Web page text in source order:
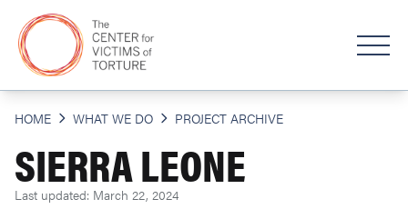
HOME WHAT WE DO PROJECT ARCHIVE
SIERRA LEONE
Last updated: March 22, 2024